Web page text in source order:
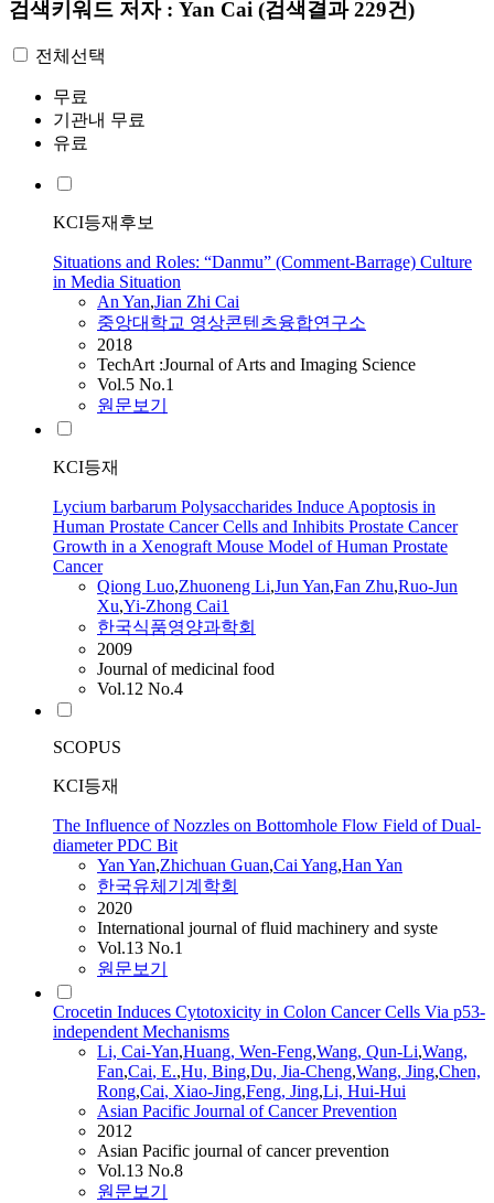
검색키워드 저자 : Yan Cai (검색결과 229건)
전체선택
무료
기관내 무료
유료
KCI등재후보
Situations and Roles: “Danmu” (Comment-Barrage) Culture
in Media Situation
AnYan,Jian Zhi Cai
중앙대학교 영상콘텐츠융합연구소
2018
TechArt :Journal of Arts and Imaging Science
Vol.5 No.1
원문보기
KCI등재
Lycium barbarum Polysaccharides Induce Apoptosis in
Human Prostate Cancer Cells and Inhibits Prostate Cancer
Growth in a Xenograft Mouse Model of Human Prostate
Cancer
Qiong Luo,Zhuoneng Li,JunYan,Fan Zhu,Ruo-Jun
Xu,Yi-Zhong Cai1
한국식품영양과학회
2009
Journal of medicinal food
Vol.12 No.4
SCOPUS
KCI등재
The Influence of Nozzles on Bottomhole Flow Field of Dual-
diameter PDC Bit
YanYan,Zhichuan Guan,CaiYang,HanYan
한국유체기계학회
2020
International journal of fluid machinery and syste
Vol.13 No.1
원문보기
Crocetin Induces Cytotoxicity in Colon Cancer Cells Via p53-
independent Mechanisms
Li, Cai-Yan,Huang, Wen-Feng,Wang, Qun-Li,Wang,
Fan,Cai, E.,Hu, Bing,Du, Jia-Cheng,Wang, Jing,Chen,
Rong,Cai, Xiao-Jing,Feng, Jing,Li, Hui-Hui
Asian Pacific Journal of Cancer Prevention
2012
Asian Pacific journal of cancer prevention
Vol.13 No.8
원문보기